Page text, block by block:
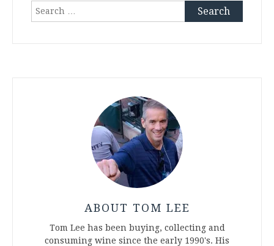
Search
ABOUT TOM LEE
Tom Lee has been buying, collecting and
consuming wine since the early 1990's. His